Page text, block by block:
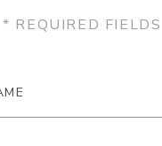
* REQUIRED FIELDS